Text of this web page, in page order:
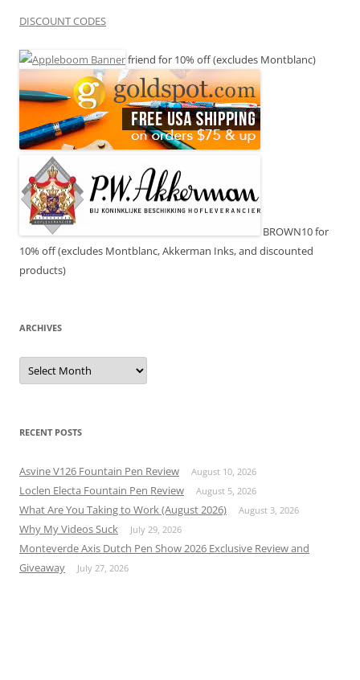
DISCOUNT CODES
friend for 10% off (excludes Montblanc)
BROWN10 for
10% off (excludes Montblanc, Akkerman Inks, and discounted
products)
ARCHIVES
Archives
RECENT POSTS
Asvine V126 Fountain Pen Review August 10, 2026
Loclen Electa Fountain Pen Review August 5, 2026
What Are You Taking to Work (August 2026) August 3, 2026
Why My Videos Suck July 29, 2026
Monteverde Axis Dutch Pen Show 2026 Exclusive Review and
Giveaway
July 27, 2026